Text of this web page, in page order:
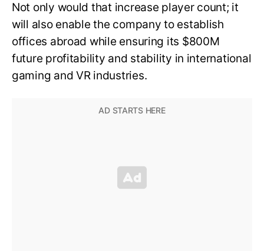
Not only would that increase player count; it
will also enable the company to establish
offices abroad while ensuring its $800M
future profitability and stability in international
gaming and VR industries.